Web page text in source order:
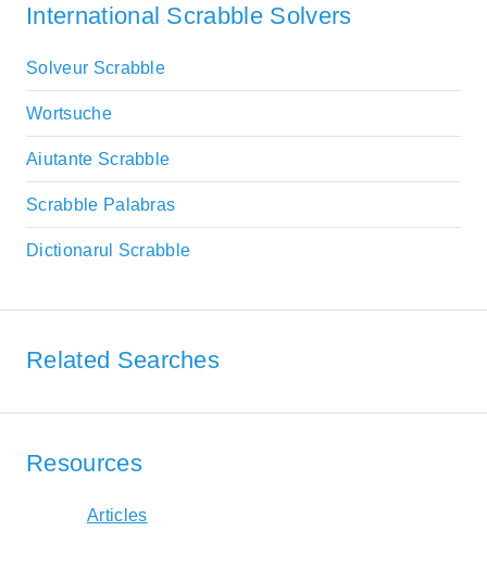
International Scrabble Solvers
Solveur Scrabble
Wortsuche
Aiutante Scrabble
Scrabble Palabras
Dictionarul Scrabble
Related Searches
Resources
Articles